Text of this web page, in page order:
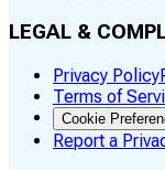
LEGAL &
Privacy Policy
Terms of
Cookie
Report a